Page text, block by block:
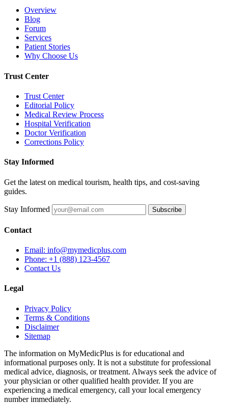
Overview
Blog
Forum
Services
Patient Stories
Why Choose Us
Trust Center
Trust Center
Editorial Policy
Medical Review Process
Hospital Verification
Doctor Verification
Corrections Policy
Stay Informed
Get the latest on medical tourism, health tips, and cost-saving
guides.
Stay Informed Subscribe
Contact
Email: info@mymedicplus.com
Phone: +1 (888) 123-4567
Contact Us
Legal
Privacy Policy
Terms & Conditions
Disclaimer
Sitemap
The information on MyMedicPlus is for educational and
informational purposes only. It is not a substitute for professional
medical advice, diagnosis, or treatment. Always seek the advice of
your physician or other qualified health provider. If you are
experiencing a medical emergency, call your local emergency
number immediately.